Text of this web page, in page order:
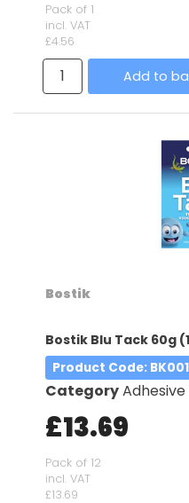
Pack of 1
incl. VAT
£4.56
Add to
Bostik
Bostik Blu Tack 60g
Product Code:
Category
£13.69
Pack of 12
incl. VAT
£13.69